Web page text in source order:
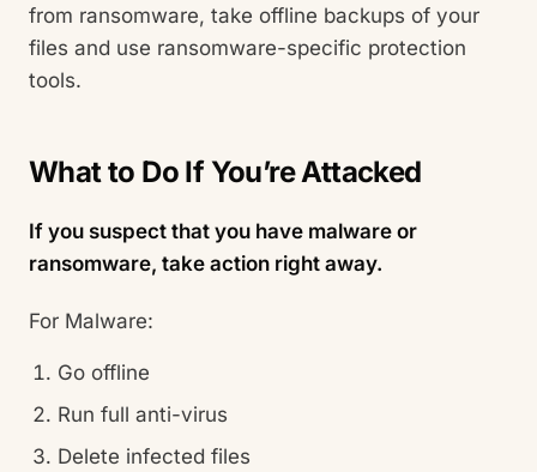
from ransomware, take offline backups of your
files and use ransomware-specific protection
tools.
What to Do If You’re Attacked
If you suspect that you have malware or
ransomware, take action right away.
For Malware:
Go offline
Run full anti-virus
Delete infected files